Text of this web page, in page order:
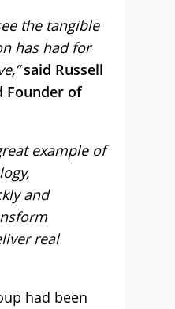
the tangible
has had for
said Russell
Founder of
example of
and
real
had been